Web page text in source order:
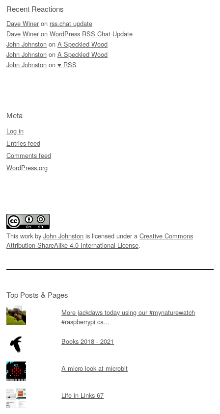
Recent Reactions
Dave Winer on rss.chat update
Dave Winer on WordPress RSS Chat Update
John Johnston on A Speckled Wood
John Johnston on A Speckled Wood
John Johnston on ♥ RSS
Meta
Log in
Entries feed
Comments feed
WordPress.org
This work by John Johnston is licensed under a Creative Commons
Attribution-ShareAlike 4.0 International License.
Top Posts & Pages
More jackdaws today using our #mynaturewatch
#raspberrypi ca...
Books 2018 - 2021
A micro look at microbit
Life in Links 67